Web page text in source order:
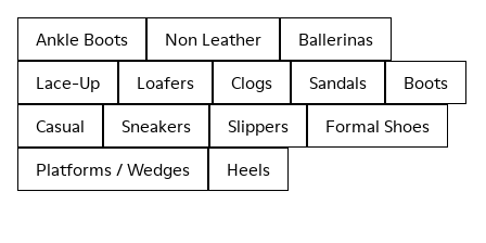
Ankle Boots Non Leather
Ballerinas
Lace-Up
Loafers Clogs Sandals
Boots
Casual
Sneakers Slippers
Formal Shoes
Platforms / Wedges
Heels